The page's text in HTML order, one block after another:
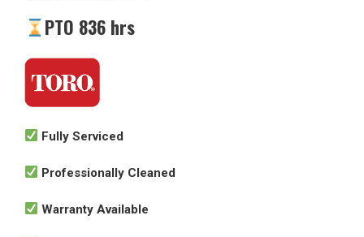
PTO 836 hrs
Fully Serviced
Professionally Cleaned
Warranty Available